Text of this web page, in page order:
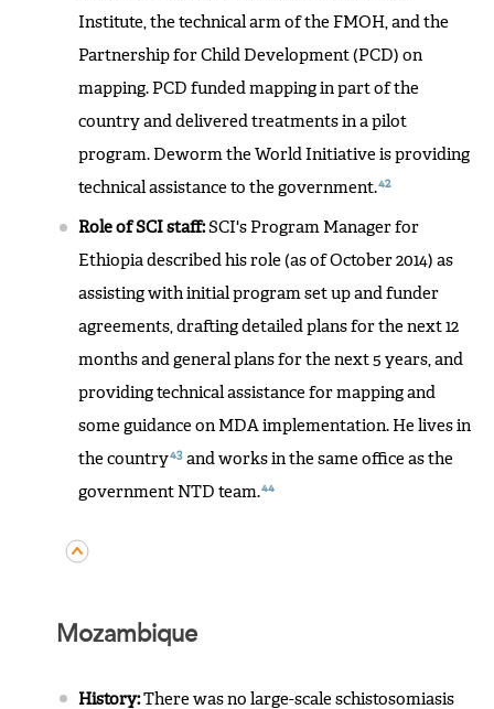
Institute, the technical arm of the FMOH, and the
Partnership for Child Development (PCD) on
mapping. PCD funded mapping in part of the
country and delivered treatments in a pilot
program. Deworm the World Initiative is providing
technical assistance to the government.42
Role of SCI staff:SCI's Program Manager for
Ethiopia described his role (as of October 2014) as
assisting with initial program set up and funder
agreements, drafting detailed plans for the next 12
months and general plans for the next 5 years, and
providing technical assistance for mapping and
some guidance on MDA implementation. He lives in
the country43 and works in the same office as the
government NTD team.44
Mozambique
History:There was no large-scale schistosomiasis